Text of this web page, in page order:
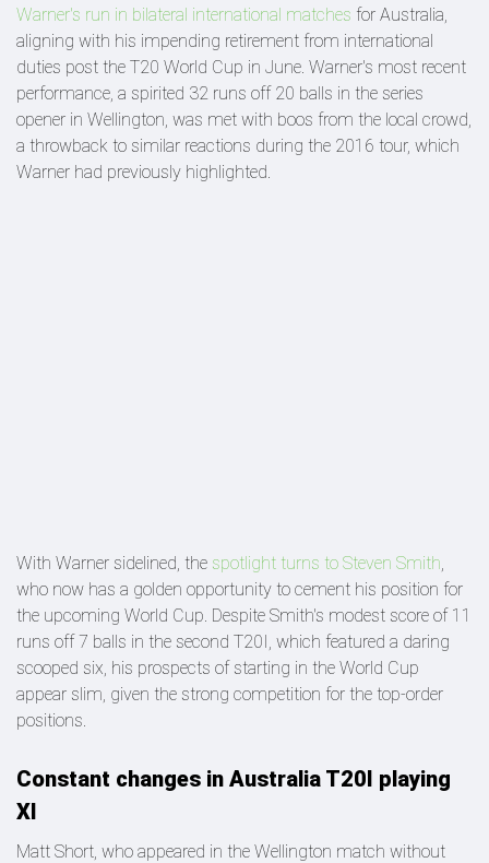
Warner's run in bilateral international matches for Australia,
aligning with his impending retirement from international
duties post the T20 World Cup in June. Warner's most recent
performance, a spirited 32 runs off 20 balls in the series
opener in Wellington, was met with boos from the local crowd,
a throwback to similar reactions during the 2016 tour, which
Warner had previously highlighted.
With Warner sidelined, the spotlight turns to Steven Smith,
who now has a golden opportunity to cement his position for
the upcoming World Cup. Despite Smith's modest score of 11
runs off 7 balls in the second T20I, which featured a daring
scooped six, his prospects of starting in the World Cup
appear slim, given the strong competition for the top-order
positions.
Constant changes in Australia T20I playing
XI
Matt Short, who appeared in the Wellington match without